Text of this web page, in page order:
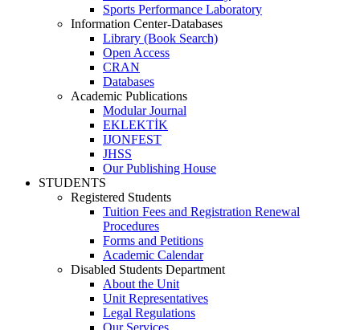
Sports Performance Laboratory
Information Center-Databases
Library (Book Search)
Open Access
CRAN
Databases
Academic Publications
Modular Journal
EKLEKTİK
IJONFEST
JHSS
Our Publishing House
STUDENTS
Registered Students
Tuition Fees and Registration Renewal
Procedures
Forms and Petitions
Academic Calendar
Disabled Students Department
About the Unit
Unit Representatives
Legal Regulations
Our Services